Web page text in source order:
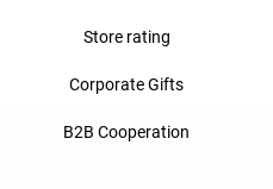
Store rating
Corporate Gifts
B2B Cooperation